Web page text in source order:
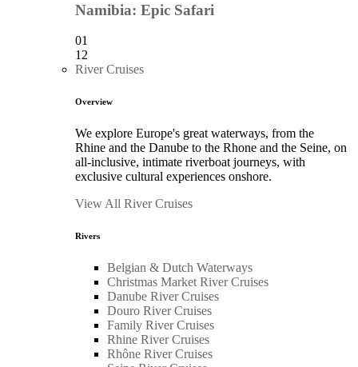
Namibia: Epic Safari
01
12
River Cruises
Overview
We explore Europe's great waterways, from the
Rhine and the Danube to the Rhone and the Seine, on
all-inclusive, intimate riverboat journeys, with
exclusive cultural experiences onshore.
View All River Cruises
Rivers
Belgian & Dutch Waterways
Christmas Market River Cruises
Danube River Cruises
Douro River Cruises
Family River Cruises
Rhine River Cruises
Rhône River Cruises